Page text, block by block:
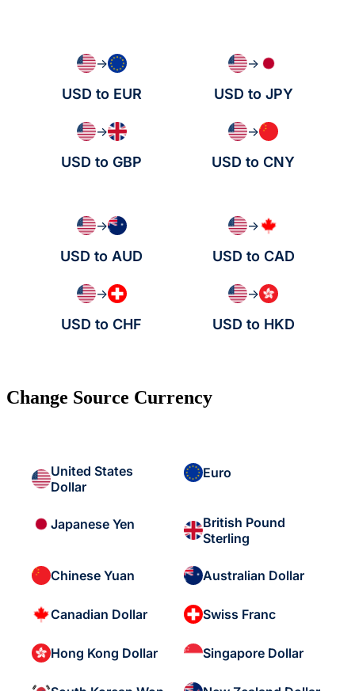
→
USD to EUR
→
USD to JPY
→
USD to GBP
→
USD to CNY
→
USD to AUD
→
USD to CAD
→
USD to CHF
→
USD to HKD
Change Source Currency
United States
Dollar
Euro
Japanese Yen
British Pound
Sterling
Chinese Yuan Australian Dollar
Canadian Dollar Swiss Franc
Hong Kong Dollar Singapore Dollar